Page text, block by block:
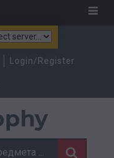
Login/Register